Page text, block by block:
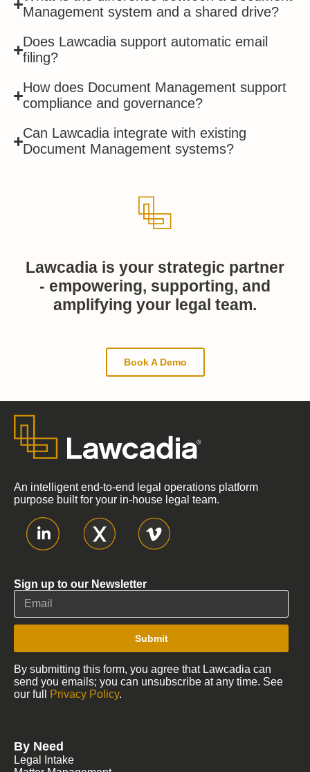
Management system and a shared drive?
Does Lawcadia support automatic email
filing?
How does Document Management support
compliance and governance?
Can Lawcadia integrate with existing
Document Management systems?
Lawcadia is your strategic partner
- empowering, supporting, and
amplifying your legal team.
Book A Demo
An intelligent end-to-end legal operations platform
purpose built for your in-house legal team.
Sign up to our Newsletter
Submit
By submitting this form, you agree that Lawcadia can
send you emails; you can unsubscribe at any time. See
our full
Privacy Policy.
By Need
Legal Intake